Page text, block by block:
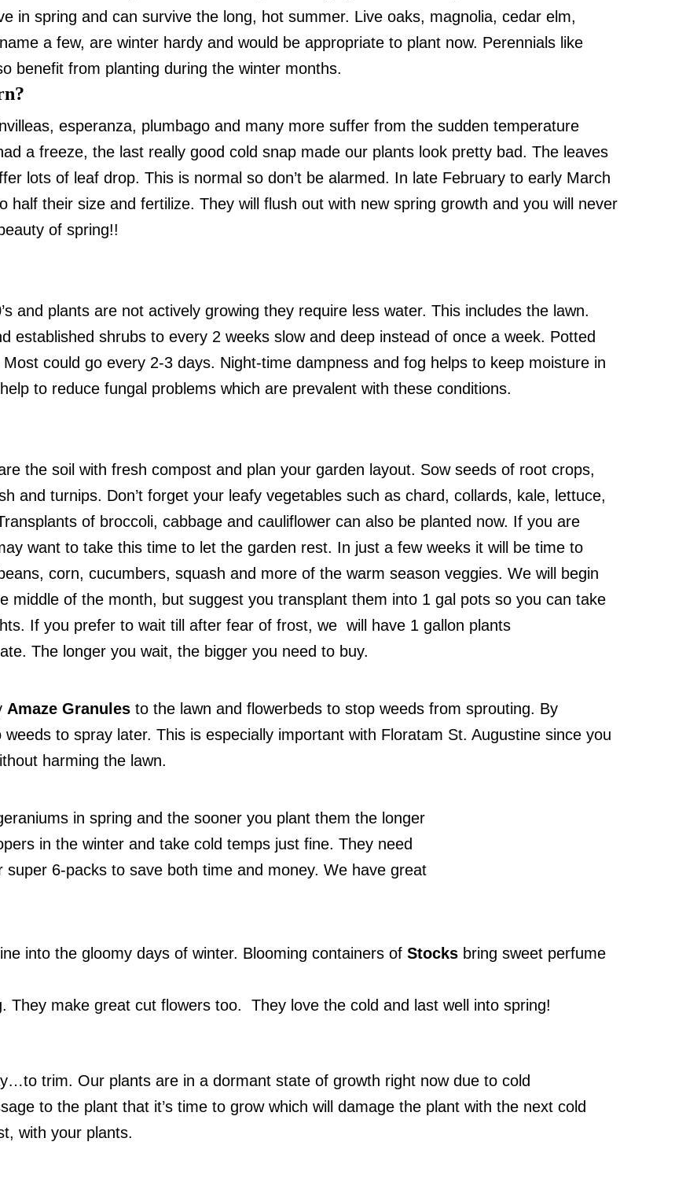
in spring and can survive the long, hot summer. Live oaks, magnolia, cedar elm,
a few, are winter hardy and would be appropriate to plant now. Perennials like
benefit from planting during the winter months.
esperanza, plumbago and many more suffer from the sudden temperature
a freeze, the last really good cold snap made our plants look pretty bad. The leaves
lots of leaf drop. This is normal so don’t be alarmed. In late February to early March
half their size and fertilize. They will flush out with new spring growth and you will never
of spring!!
and plants are not actively growing they require less water. This includes the lawn.
established shrubs to every 2 weeks slow and deep instead of once a week. Potted
could go every 2-3 days. Night-time dampness and fog helps to keep moisture in
to reduce fungal problems which are prevalent with these conditions.
the soil with fresh compost and plan your garden layout. Sow seeds of root crops,
and turnips. Don’t forget your leafy vegetables such as chard, collards, kale, lettuce,
of broccoli, cabbage and cauliflower can also be planted now. If you are
want to take this time to let the garden rest. In just a few weeks it will be time to
corn, cucumbers, squash and more of the warm season veggies. We will begin
middle of the month, but suggest you transplant them into 1 gal pots so you can take
If you prefer to wait till after fear of frost, we will have 1 gallon plants
The longer you wait, the bigger you need to buy.
Amaze Granules to the lawn and flowerbeds to stop weeds from sprouting. By
to spray later. This is especially important with Floratam St. Augustine since you
harming the lawn.
in spring and the sooner you plant them the longer
in the winter and take cold temps just fine. They need
6-packs to save both time and money. We have great
into the gloomy days of winter. Blooming containers of Stocks bring sweet perfume
They make great cut flowers too. They love the cold and last well into spring!
…to trim. Our plants are in a dormant state of growth right now due to cold
to the plant that it’s time to grow which will damage the plant with the next cold
with your plants.